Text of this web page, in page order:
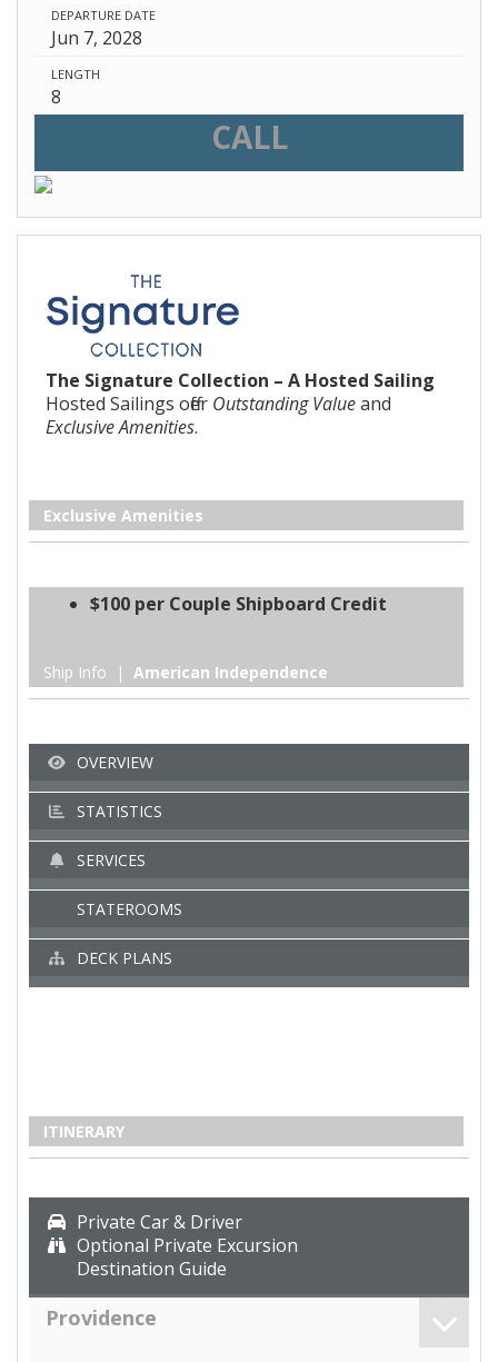
DEPARTURE DATE
Jun 7, 2028
LENGTH
8
CALL
The Signature Collection – A Hosted Sailing
Hosted Sailings offer Outstanding Valueand
Exclusive Amenities.
Exclusive Amenities
$100 per Couple Shipboard Credit
Ship Info | American Independence
OVERVIEW
STATISTICS
SERVICES
STATEROOMS
DECK PLANS
ITINERARY
Private Car & Driver
Optional Private Excursion
Destination Guide
Providence